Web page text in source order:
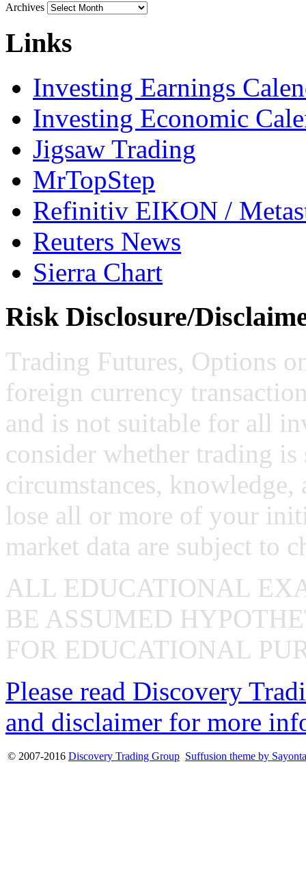
Archives
Links
Investing Earnings
Investing Economic
Jigsaw Trading
MrTopStep
Refinitiv EIKON /
Reuters News
Sierra Chart
Risk Disclosure/
Trading Futures, Options
foreign currency
and is not suitable for all
consider whether trading
circumstances,
lose all or more of your
market data are subject to
ALL EDUCATIONAL
BE ASSUMED
FOR EDUCATIONAL
Please read Discovery
and disclaimer for more
© 2007-2016 Discovery Trading Group Suffusion theme by